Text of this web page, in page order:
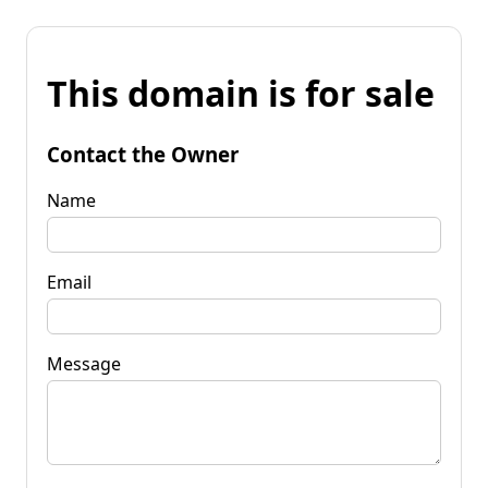
This domain is for sale
Contact the Owner
Name
Email
Message